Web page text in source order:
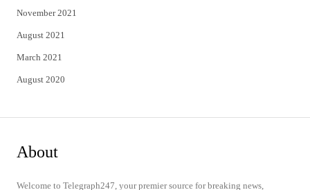
November 2021
August 2021
March 2021
August 2020
About
Welcome to Telegraph247, your premier source for breaking news,